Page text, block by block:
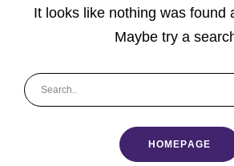
It looks like nothing was found
Maybe try a
HOMEPAGE